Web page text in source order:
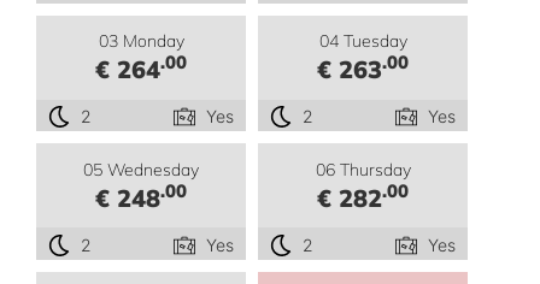
03 Monday
€ 264.00
2 Yes
04 Tuesday
€ 263.00
2 Yes
05 Wednesday
€ 248.00
2 Yes
06 Thursday
€ 282.00
2 Yes